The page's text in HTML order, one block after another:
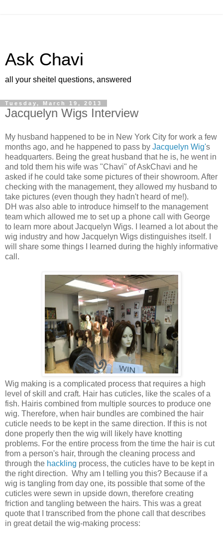
Ask Chavi
all your sheitel questions, answered
Tuesday, March 19, 2013
Jacquelyn Wigs Interview
My husband happened to be in New York City for work a few
months ago, and he happened to pass by Jacquelyn Wig's
headquarters. Being the great husband that he is, he went in
and told them his wife was "Chavi" of AskChavi and he
asked if he could take some pictures oftheir showroom. After
checking with the management, they allowed my husband to
take pictures (even though they hadn't heard of me!).
DH was also able to introduce himself to the management
team which allowed me to set up a phone call with George
to learn more aboutJacquelyn Wigs. I learned a lot about the
wig industry and how Jacquelyn Wigs distinguishes itself. I
will share some things I learned during the highly informative
call.
Wig making is a complicated process that requires a high
level ofskill and craft. Hair has cuticles, like the scales of a
fish. Hairis combined from multiple sources to produce one
wig. Therefore, when hair bundles are combined the hair
cuticle needs to be kept in the same direction. If this is not
done properly then the wig will likely have knotting
problems. For the entire process from the time the hair is cut
from a person's hair, through the cleaning process and
through the hackling process, the cuticles have to be kept in
the right direction. Why am I telling you this? Because if a
wig is tangling from day one, its possible that some of the
cuticles were sewn in upside down, therefore creating
friction and tangling between the hairs. This was a great
quote that I transcribed from the phone call that describes
in great detail the wig-making process: